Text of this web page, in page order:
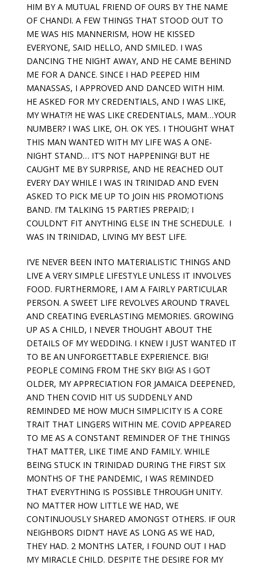
HIM BY A MUTUAL FRIEND OF OURS BY THE NAME
OF CHANDI. A FEW THINGS THAT STOOD OUT TO
ME WAS HIS MANNERISM, HOW HE KISSED
EVERYONE, SAID HELLO, AND SMILED. I WAS
DANCING THE NIGHT AWAY, AND HE CAME BEHIND
ME FOR A DANCE. SINCE I HAD PEEPED HIM
MANASSAS, I APPROVED AND DANCED WITH HIM.
HE ASKED FOR MY CREDENTIALS, AND I WAS LIKE,
MY WHAT!?! HE WAS LIKE CREDENTIALS, MAM…YOUR
NUMBER? I WAS LIKE, OH. OK YES. I THOUGHT WHAT
THIS MAN WANTED WITH MY LIFE WAS A ONE-
NIGHT STAND… IT’S NOT HAPPENING! BUT HE
CAUGHT ME BY SURPRISE, AND HE REACHED OUT
EVERY DAY WHILE I WAS IN TRINIDAD AND EVEN
ASKED TO PICK ME UP TO JOIN HIS PROMOTIONS
BAND. I’M TALKING 15 PARTIES PREPAID; I
COULDN’T FIT ANYTHING ELSE IN THE SCHEDULE. I
WAS IN TRINIDAD, LIVING MY BEST LIFE.
I’VE NEVER BEEN INTO MATERIALISTIC THINGS AND
LIVE A VERY SIMPLE LIFESTYLE UNLESS IT INVOLVES
FOOD. FURTHERMORE, I AM A FAIRLY PARTICULAR
PERSON. A SWEET LIFE REVOLVES AROUND TRAVEL
AND CREATING EVERLASTING MEMORIES. GROWING
UP AS A CHILD, I NEVER THOUGHT ABOUT THE
DETAILS OF MY WEDDING. I KNEW I JUST WANTED IT
TO BE AN UNFORGETTABLE EXPERIENCE. BIG!
PEOPLE COMING FROM THE SKY BIG! AS I GOT
OLDER, MY APPRECIATION FOR JAMAICA DEEPENED,
AND THEN COVID HIT US SUDDENLY AND
REMINDED ME HOW MUCH SIMPLICITY IS A CORE
TRAIT THAT LINGERS WITHIN ME. COVID APPEARED
TO ME AS A CONSTANT REMINDER OF THE THINGS
THAT MATTER, LIKE TIME AND FAMILY. WHILE
BEING STUCK IN TRINIDAD DURING THE FIRST SIX
MONTHS OF THE PANDEMIC, I WAS REMINDED
THAT EVERYTHING IS POSSIBLE THROUGH UNITY.
NO MATTER HOW LITTLE WE HAD, WE
CONTINUOUSLY SHARED AMONGST OTHERS. IF OUR
NEIGHBORS DIDN’T HAVE AS LONG AS WE HAD,
THEY HAD. 2 MONTHS LATER, I FOUND OUT I HAD
MY MIRACLE CHILD. DESPITE THE DESIRE FOR MY